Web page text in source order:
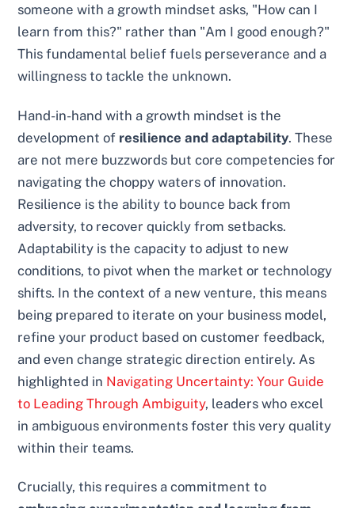
someone with a growth mindset asks, "How can I
learn from this?" rather than "Am I good enough?"
This fundamental belief fuels perseverance and a
willingness to tackle the unknown.
Hand-in-hand with a growth mindset is the
development of resilience and adaptability. These
are not mere buzzwords but core competencies for
navigating the choppy waters of innovation.
Resilience is the ability to bounce back from
adversity, to recover quickly from setbacks.
Adaptability is the capacity to adjust to new
conditions, to pivot when the market or technology
shifts. In the context of a new venture, this means
being prepared to iterate on your business model,
refine your product based on customer feedback,
and even change strategic direction entirely. As
highlighted in Navigating Uncertainty: Your Guide
to Leading Through Ambiguity, leaders who excel
in ambiguous environments foster this very quality
within their teams.
Crucially, this requires a commitment to